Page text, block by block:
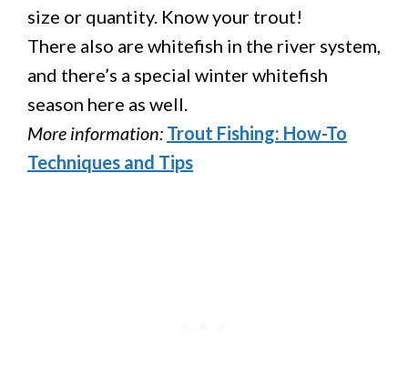
size or quantity. Know your trout!
There also are whitefish in the river system,
and there’s a special winter whitefish
season here as well.
More information: Trout Fishing: How-To
Techniques and Tips